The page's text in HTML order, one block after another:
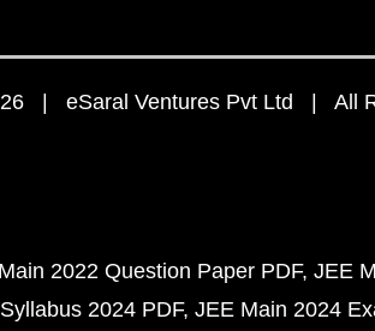
| eSaral Ventures Pvt Ltd | All
2022 Question Paper PDF JEE
2024 PDF JEE Main 2024